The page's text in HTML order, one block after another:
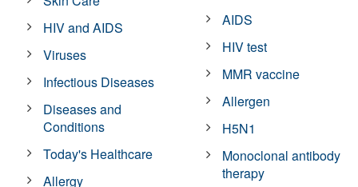
HIV and AIDS
Viruses
Infectious Diseases
Diseases and
Conditions
Today's Healthcare
Allergy
AIDS
HIV test
MMR vaccine
Allergen
H5N1
Monoclonal antibody
therapy